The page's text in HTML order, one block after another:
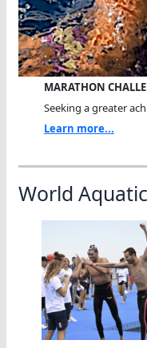
MARATHON
Seeking a greater
Learn more...
World